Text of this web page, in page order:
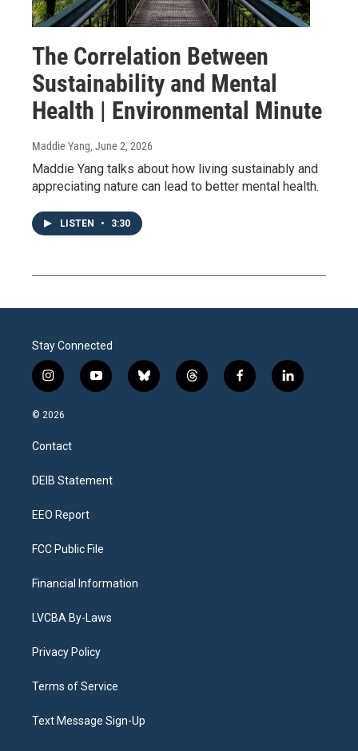
The Correlation Between
Sustainability and Mental
Health | Environmental Minute
Maddie Yang, June 2, 2026
Maddie Yang talks about how living sustainably and
appreciating nature can lead to better mental health.
LISTEN • 3:30
Stay Connected
i
n
s
a
g
a
y
o
b
l
t
h
f
a
l
i
© 2026
Contact
DEIB Statement
EEO Report
FCC Public File
Financial Information
LVCBA By-Laws
Privacy Policy
Terms of Service
Text Message Sign-Up